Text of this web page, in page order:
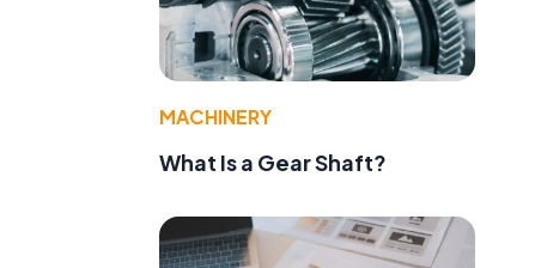
MACHINERY
What Is a Gear Shaft?